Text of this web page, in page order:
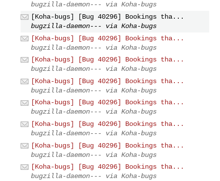
bugzilla-daemon--- via Koha-bugs
[Koha-bugs] [Bug 40296] Bookings tha...
bugzilla-daemon--- via Koha-bugs
[Koha-bugs] [Bug 40296] Bookings tha...
bugzilla-daemon--- via Koha-bugs
[Koha-bugs] [Bug 40296] Bookings tha...
bugzilla-daemon--- via Koha-bugs
[Koha-bugs] [Bug 40296] Bookings tha...
bugzilla-daemon--- via Koha-bugs
[Koha-bugs] [Bug 40296] Bookings tha...
bugzilla-daemon--- via Koha-bugs
[Koha-bugs] [Bug 40296] Bookings tha...
bugzilla-daemon--- via Koha-bugs
[Koha-bugs] [Bug 40296] Bookings tha...
bugzilla-daemon--- via Koha-bugs
[Koha-bugs] [Bug 40296] Bookings tha...
bugzilla-daemon--- via Koha-bugs